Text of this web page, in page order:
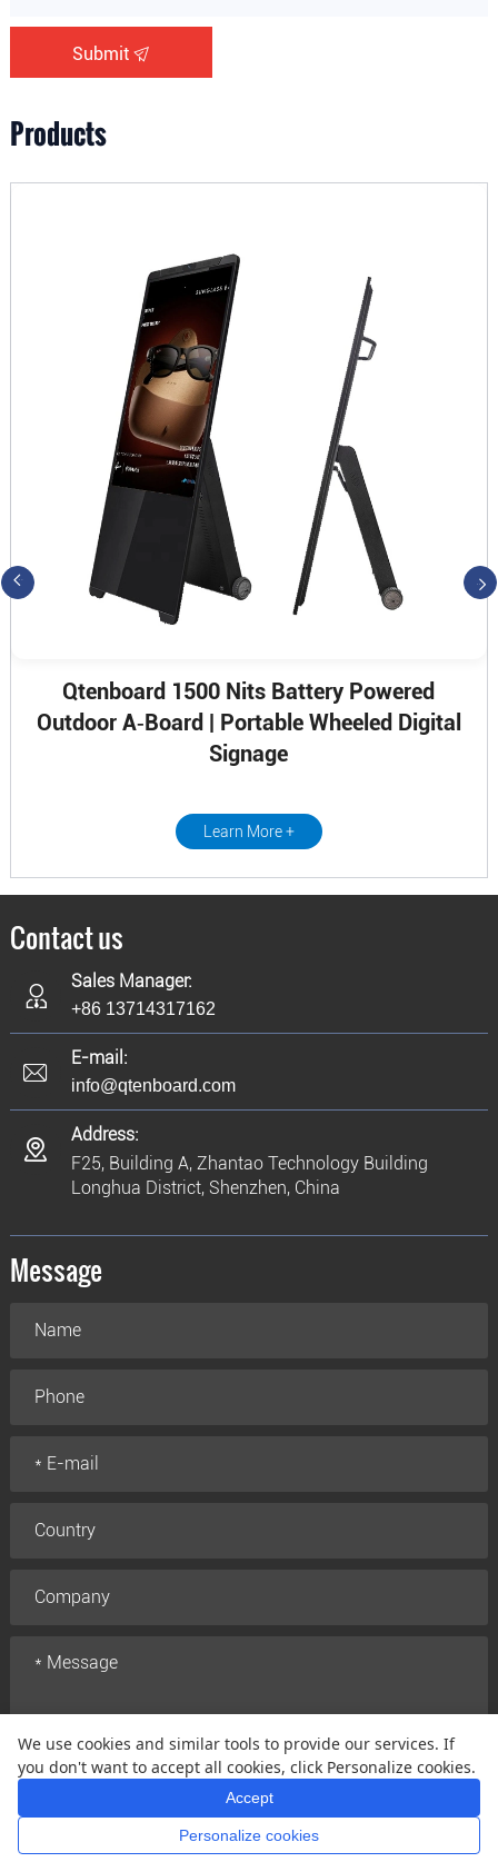
Submit
Products
Qtenboard 1500 Nits Battery Powered
Outdoor A‑Board | Portable Wheeled Digital
Signage
Learn More +
Contact us
Sales Manager:
+86 13714317162
E-mail:
info@qtenboard.com
Address:
F25, Building A, Zhantao Technology Building
Longhua District, Shenzhen, China
Message
Home Whatsapp Mail Inquiry
We use cookies and similar tools to provide our services. If
you don't want to accept all cookies, click Personalize cookies.
Accept
Personalize cookies